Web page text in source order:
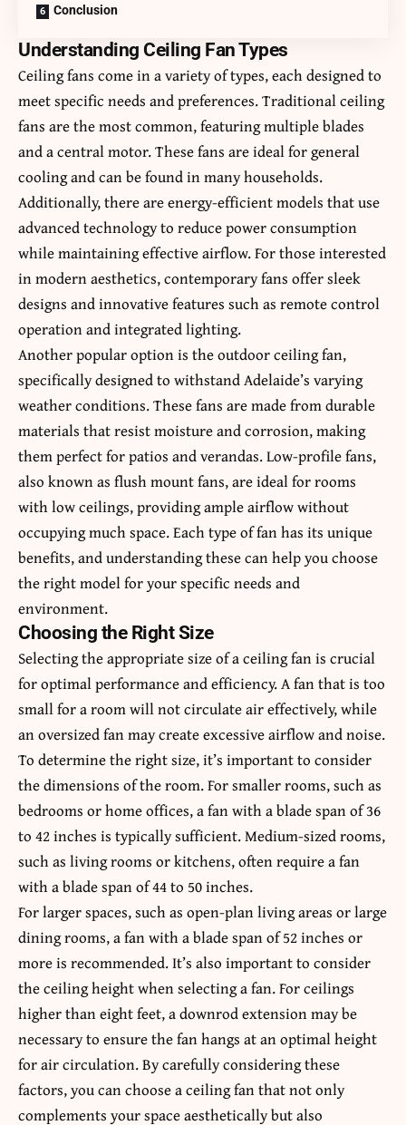
Conclusion
Understanding Ceiling Fan Types
Ceiling fans come in a variety of types, each designed to
meet specific needs and preferences. Traditional ceiling
fans are the most common, featuring multiple blades
and a central motor. These fans are ideal for general
cooling and can be found in many households.
Additionally, there are energy-efficient models that use
advanced technology to reduce power consumption
while maintaining effective airflow. For those interested
in modern aesthetics, contemporary fans offer sleek
designs and innovative features such as remote control
operation and integrated lighting.
Another popular option is the outdoor ceiling fan,
specifically designed to withstand Adelaide’s varying
weather conditions. These fans are made from durable
materials that resist moisture and corrosion, making
them perfect for patios and verandas. Low-profile fans,
also known as flush mount fans, are ideal for rooms
with low ceilings, providing ample airflow without
occupying much space. Each type of fan has its unique
benefits, and understanding these can help you choose
the right model for your specific needs and
environment.
Choosing the Right Size
Selecting the appropriate size of a ceiling fan is crucial
for optimal performance and efficiency. A fan that is too
small for a room will not circulate air effectively, while
an oversized fan may create excessive airflow and noise.
To determine the right size, it’s important to consider
the dimensions of the room. For smaller rooms, such as
bedrooms or home offices, a fan with a blade span of 36
to 42 inches is typically sufficient. Medium-sized rooms,
such as living rooms or kitchens, often require a fan
with a blade span of 44 to 50 inches.
For larger spaces, such as open-plan living areas or large
dining rooms, a fan with a blade span of 52 inches or
more is recommended. It’s also important to consider
the ceiling height when selecting a fan. For ceilings
higher than eight feet, a downrod extension may be
necessary to ensure the fan hangs at an optimal height
for air circulation. By carefully considering these
factors, you can choose a ceiling fan that not only
complements your space aesthetically but also